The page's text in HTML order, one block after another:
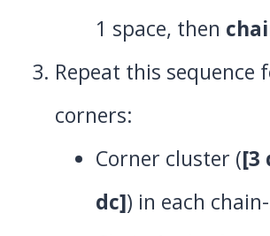
1 space, then
Repeat this sequence
corners:
Corner cluster ([3
dc]) in each